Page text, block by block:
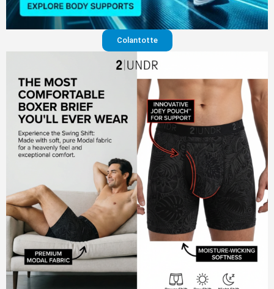
Colantotte